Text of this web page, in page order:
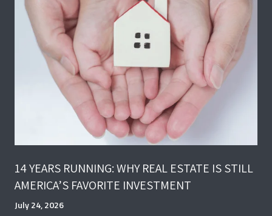
14 YEARS RUNNING: WHY REAL ESTATE IS STILL
AMERICA’S FAVORITE INVESTMENT
July 24, 2026